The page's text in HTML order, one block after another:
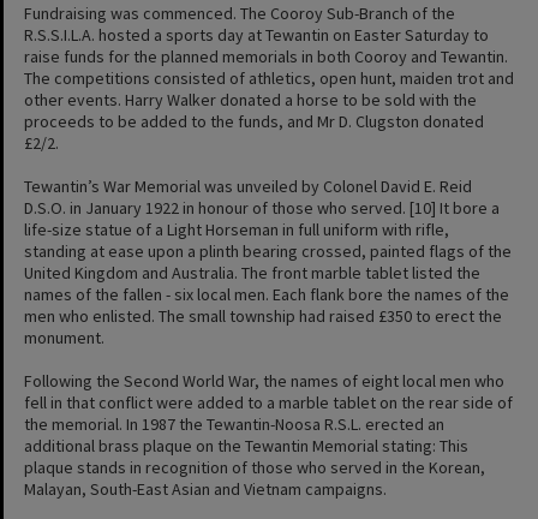
Fundraising was commenced. The Cooroy Sub-Branch of the
R.S.S.I.L.A. hosted a sports day at Tewantin on Easter Saturday to
raise funds for the planned memorials in both Cooroy and Tewantin.
The competitions consisted of athletics, open hunt, maiden trot and
other events. Harry Walker donated a horse to be sold with the
proceeds to be added to the funds, and Mr D. Clugston donated
£2/2.
Tewantin’s War Memorial was unveiled by Colonel David E. Reid
D.S.O. in January 1922 in honour of those who served. [10] It bore a
life-size statue of a Light Horseman in full uniform with rifle,
standing at ease upon a plinth bearing crossed, painted flags of the
United Kingdom and Australia. The front marble tablet listed the
names of the fallen - six local men. Each flank bore the names of the
men who enlisted. The small township had raised £350 to erect the
monument.
Following the Second World War, the names of eight local men who
fell in that conflict were added to a marble tablet on the rear side of
the memorial. In 1987 the Tewantin-Noosa R.S.L. erected an
additional brass plaque on the Tewantin Memorial stating: This
plaque stands in recognition of those who served in the Korean,
Malayan, South-East Asian and Vietnam campaigns.